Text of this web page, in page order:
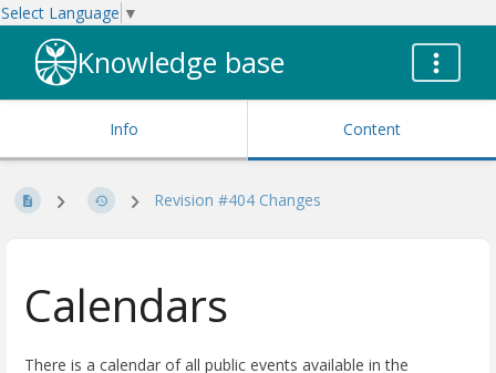
Select Language ▼
Knowledge base
Info Content
Revision #404 Changes
Calendars
There is a calendar of all public events available in the